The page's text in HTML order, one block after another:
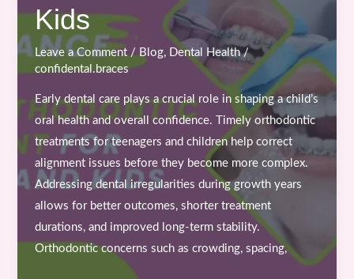
or
Clear
Aligners
Kids
Leave a Comment / Blog, Dental Health/
confidental.braces
Early dental care plays a crucial role in shaping a child’s
oral health and overall confidence. Timely orthodontic
treatments for teenagers and children help correct
alignment issues before they become more complex.
Addressing dental irregularities during growth years
allows for better outcomes, shorter treatment
durations, and improved long-term stability.
Orthodontic concerns such as crowding, spacing,